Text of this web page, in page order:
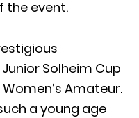
the event.
Solheim Cup
Amateur.
a young age